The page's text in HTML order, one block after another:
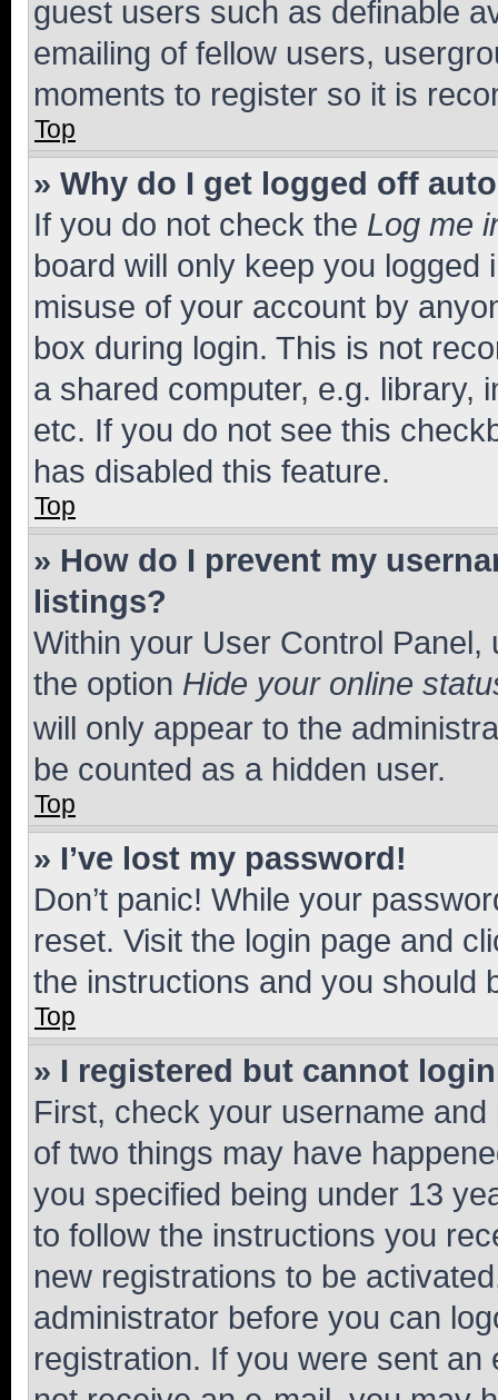
guest users such as definable
emailing of fellow users,
moments to register so it is
Top
» Why do I get logged off
If you do not check the Log me
board will only keep you
misuse of your account by
box during login. This is not
a shared computer, e.g. library,
etc. If you do not see this
has disabled this feature.
Top
» How do I prevent my
listings?
Within your User Control Panel,
the option Hide your online
will only appear to the
be counted as a hidden user.
Top
» I’ve lost my password!
Don’t panic! While your
reset. Visit the login page and
the instructions and you should
Top
» I registered but cannot
First, check your username
of two things may have
you specified being under 13
to follow the instructions you
new registrations to be
administrator before you can
registration. If you were sent